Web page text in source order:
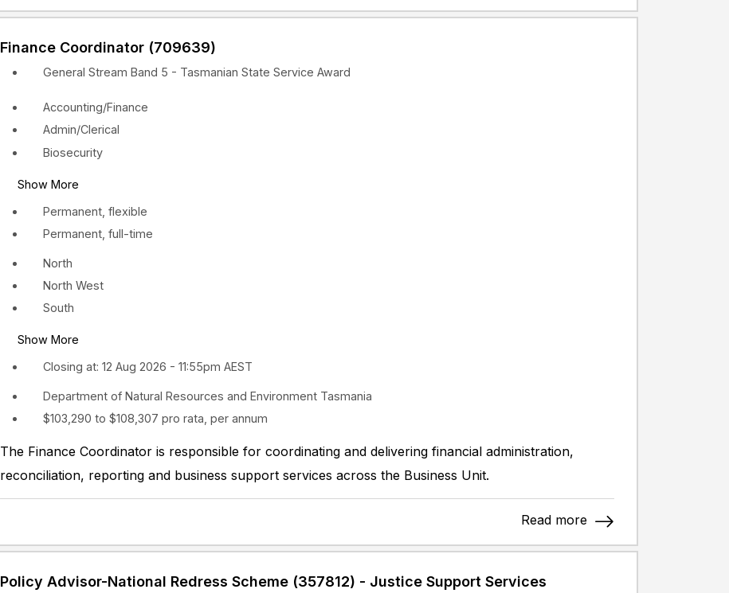
Finance Coordinator (709639)
North
North West
South
Show More
Accounting/Finance
Admin/Clerical
Biosecurity
Show More
Permanent, flexible
Permanent, full-time
Closing at: 12 Aug 2026 - 11:55pm AEST
General Stream Band 5 - Tasmanian State Service Award
Department of Natural Resources and Environment Tasmania
$103,290 to $108,307 pro rata, per annum
The Finance Coordinator is responsible for coordinating and delivering financial administration,
reconciliation, reporting and business support services across the Business Unit.
Read more
Policy Advisor-National Redress Scheme (357812) - Justice Support Services